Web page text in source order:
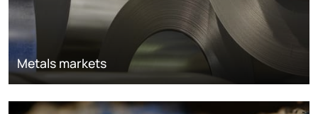
Metals markets